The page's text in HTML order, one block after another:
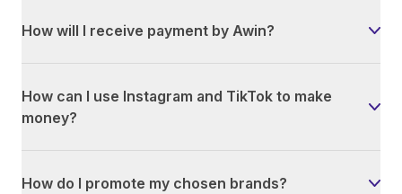
How will I receive payment by Awin?
How can I use Instagram and TikTok to make
money?
How do I promote my chosen brands?